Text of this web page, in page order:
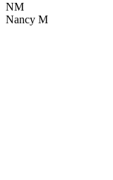
NM
Nancy M